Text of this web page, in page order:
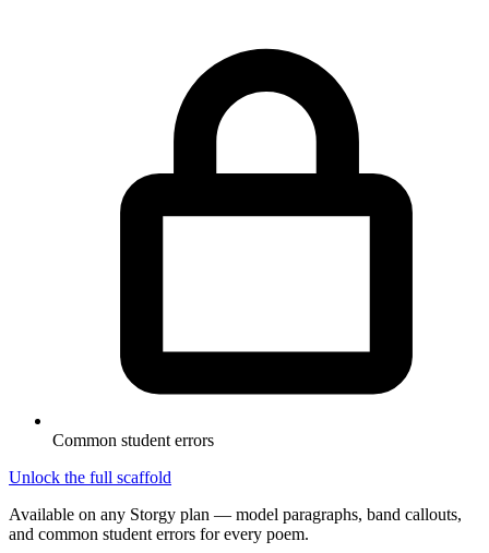
Common student errors
Unlock the full scaffold
Available on any Storgy plan — model paragraphs, band callouts,
and common student errors for every poem.